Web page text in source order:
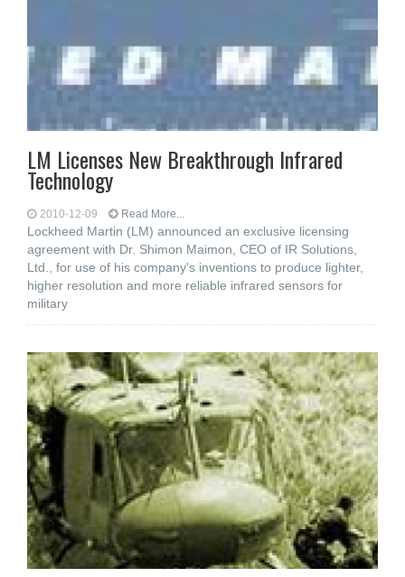
LM Licenses New Breakthrough Infrared
Technology
2010-12-09 Read More...
Lockheed Martin (LM) announced an exclusive licensing
agreement with Dr. Shimon Maimon, CEO of IR Solutions,
Ltd., for use of his company's inventions to produce lighter,
higher resolution and more reliable infrared sensors for
military